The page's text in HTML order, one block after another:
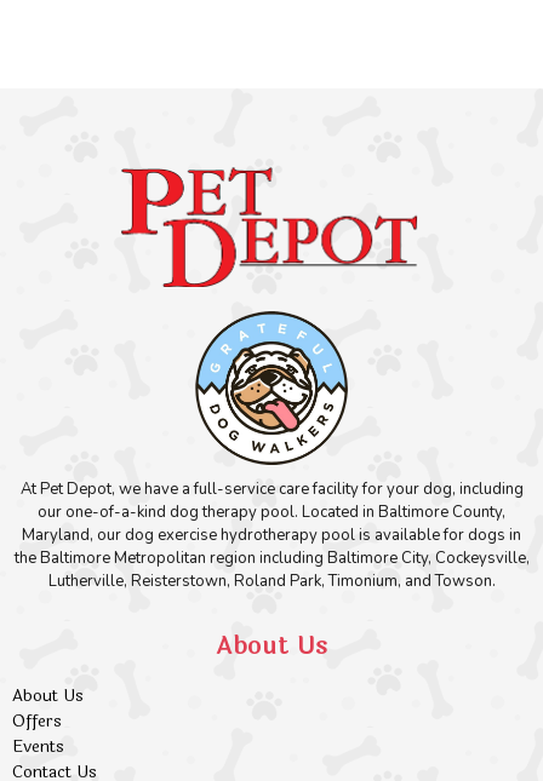
At Pet Depot, we have a full-service care facility for your dog, including
our one-of-a-kind dog therapy pool. Located in Baltimore County,
Maryland, our dog exercise hydrotherapy pool is available for dogs in
the Baltimore Metropolitan region including Baltimore City, Cockeysville,
Lutherville, Reisterstown, Roland Park, Timonium, and Towson.
About Us
About Us
Offers
Events
Contact Us